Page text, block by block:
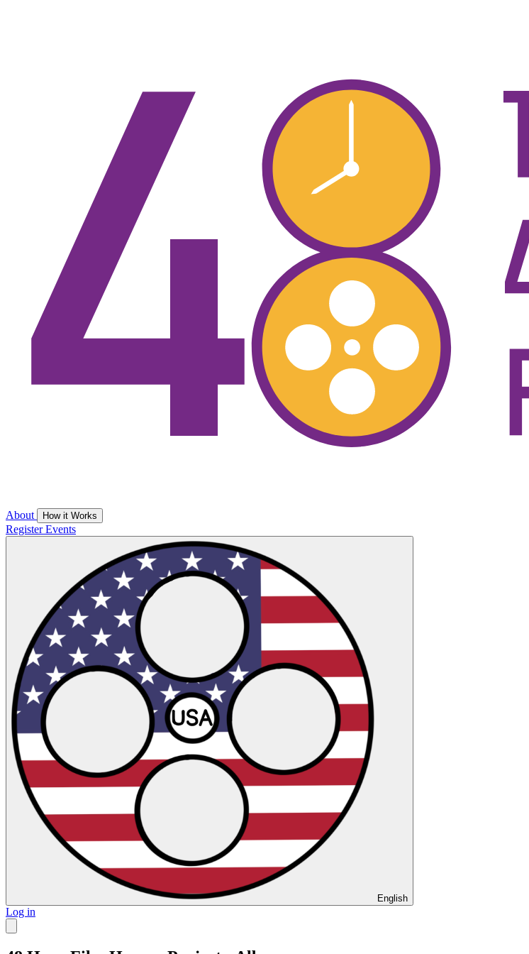
About How it Works
RegisterEvents
English
Log in